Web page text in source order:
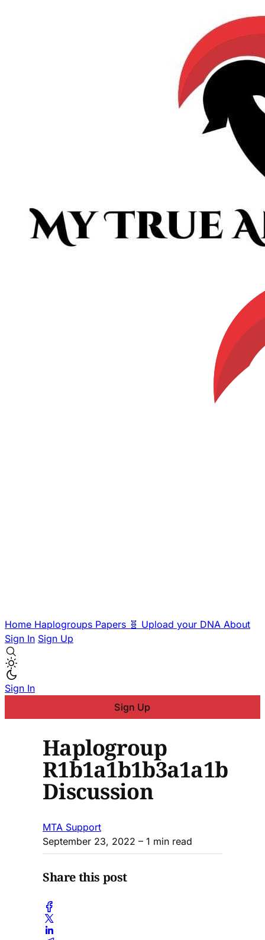
Home Haplogroups Papers 🧬 Upload your DNA About
Sign In Sign Up
Sign In
Sign Up
Haplogroup
R1b1a1b1b3a1a1b
Discussion
MTA Support
September 23, 2022 – 1 min read
Share this post